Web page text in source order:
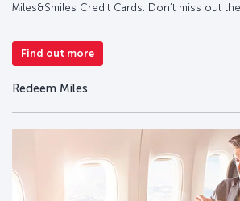
Miles&Smiles Credit Cards. Don’t miss out
Find out more
Redeem Miles